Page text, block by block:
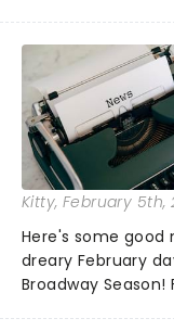
generation!...
Kitty, February 5th,
Here's some good
dreary February
Broadway